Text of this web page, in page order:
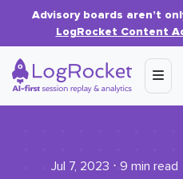
Advisory boards aren’t
LogRocket Content
Jul 7, 2023 ⋅ 9 min read